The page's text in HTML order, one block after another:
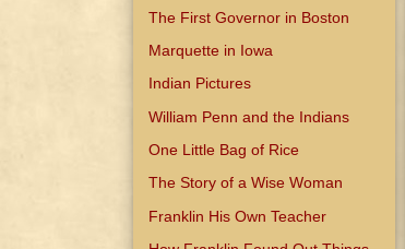
The First Governor in Boston
Marquette in Iowa
Indian Pictures
William Penn and the Indians
One Little Bag of Rice
The Story of a Wise Woman
Franklin His Own Teacher